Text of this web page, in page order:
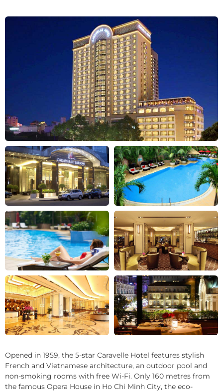
Opened in 1959, the 5-star Caravelle Hotel features stylish
French and Vietnamese architecture, an outdoor pool and
non-smoking rooms with free Wi-Fi. Only 160 metres from
the famous Opera House in Ho Chi Minh City, the eco-